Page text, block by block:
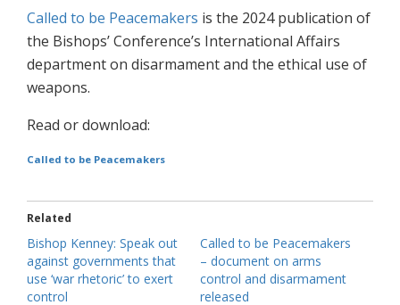
Called to be Peacemakers is the 2024 publication of
the Bishops’ Conference’s International Affairs
department on disarmament and the ethical use of
weapons.
Read or download:
Called to be Peacemakers
Related
Bishop Kenney: Speak out
against governments that
use ‘war rhetoric’ to exert
control
Called to be Peacemakers
– document on arms
control and disarmament
released